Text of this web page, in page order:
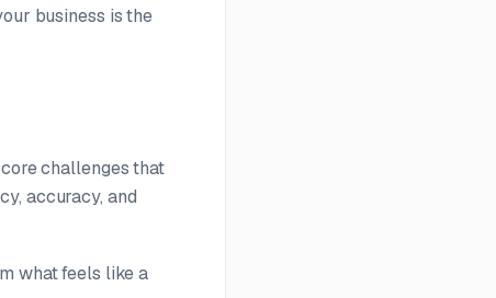
business is the
challenges that
accuracy, and
what feels like a